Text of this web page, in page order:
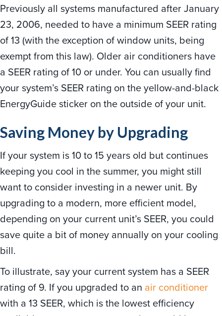
Previously all systems manufactured after January
23, 2006, needed to have a minimum SEER rating
of 13 (with the exception of window units, being
exempt from this law). Older air conditioners have
a SEER rating of 10 or under. You can usually find
your system’s SEER rating on the yellow-and-black
EnergyGuide sticker on the outside of your unit.
Saving Money by Upgrading
If your system is 10 to 15 years old but continues
keeping you cool in the summer, you might still
want to consider investing in a newer unit. By
upgrading to a modern, more efficient model,
depending on your current unit’s SEER, you could
save quite a bit of money annually on your cooling
bill.
To illustrate, say your current system has a SEER
rating of 9. If you upgraded to an air conditioner
with a 13 SEER, which is the lowest efficiency